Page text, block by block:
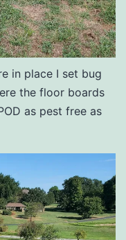
in place I set bug
the floor boards
as pest free as